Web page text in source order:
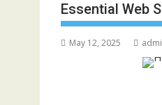
Essential Web
May 12, 2025